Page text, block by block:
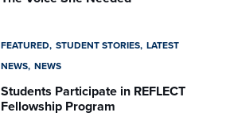
FEATURED STUDENT STORIES LATEST
NEWS NEWS
Students Participate in REFLECT
Fellowship Program